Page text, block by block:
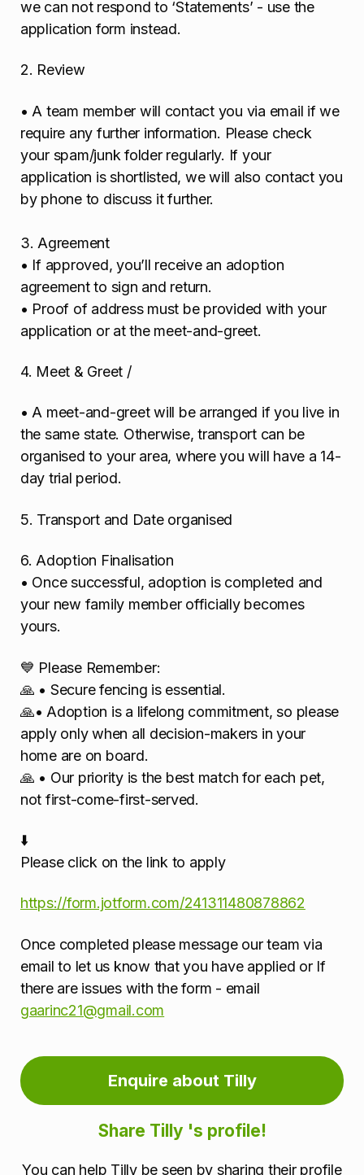
we can not respond to ‘Statements’ - use the
application form instead.
2. Review
• A team member will contact you via email if we
require any further information. Please check
your spam/junk folder regularly. If your
application is shortlisted, we will also contact you
by phone to discuss it further.
3. Agreement
• If approved, you’ll receive an adoption
agreement to sign and return.
• Proof of address must be provided with your
application or at the meet-and-greet.
4. Meet & Greet /
• A meet-and-greet will be arranged if you live in
the same state. Otherwise, transport can be
organised to your area, where you will have a 14-
day trial period.
5. Transport and Date organised
6. Adoption Finalisation
• Once successful, adoption is completed and
your new family member officially becomes
yours.
💙 Please Remember:
🙏 • Secure fencing is essential.
🙏• Adoption is a lifelong commitment, so please
apply only when all decision-makers in your
home are on board.
🙏 • Our priority is the best match for each pet,
not first-come-first-served.
⬇️
Please click on the link to apply
https://form.jotform.com/241311480878862
Once completed please message our team via
email to let us know that you have applied or If
there are issues with the form - email
gaarinc21@gmail.com
Enquire about Tilly
Share Tilly 's profile!
You can help Tilly be seen by sharing their profile